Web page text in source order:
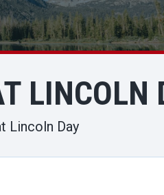
LINCOLN
Lincoln Day